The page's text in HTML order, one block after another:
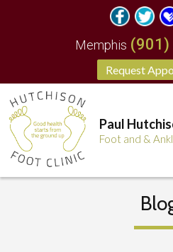
Request
Memphis (901)
Paul
Foot and &